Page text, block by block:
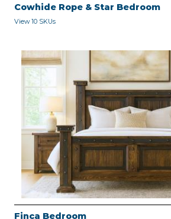
Cowhide Rope & Star Bedroom
View 10 SKUs
Finca Bedroom